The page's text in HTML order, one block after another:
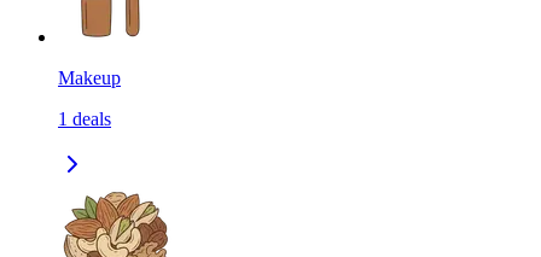
Makeup
1 deals